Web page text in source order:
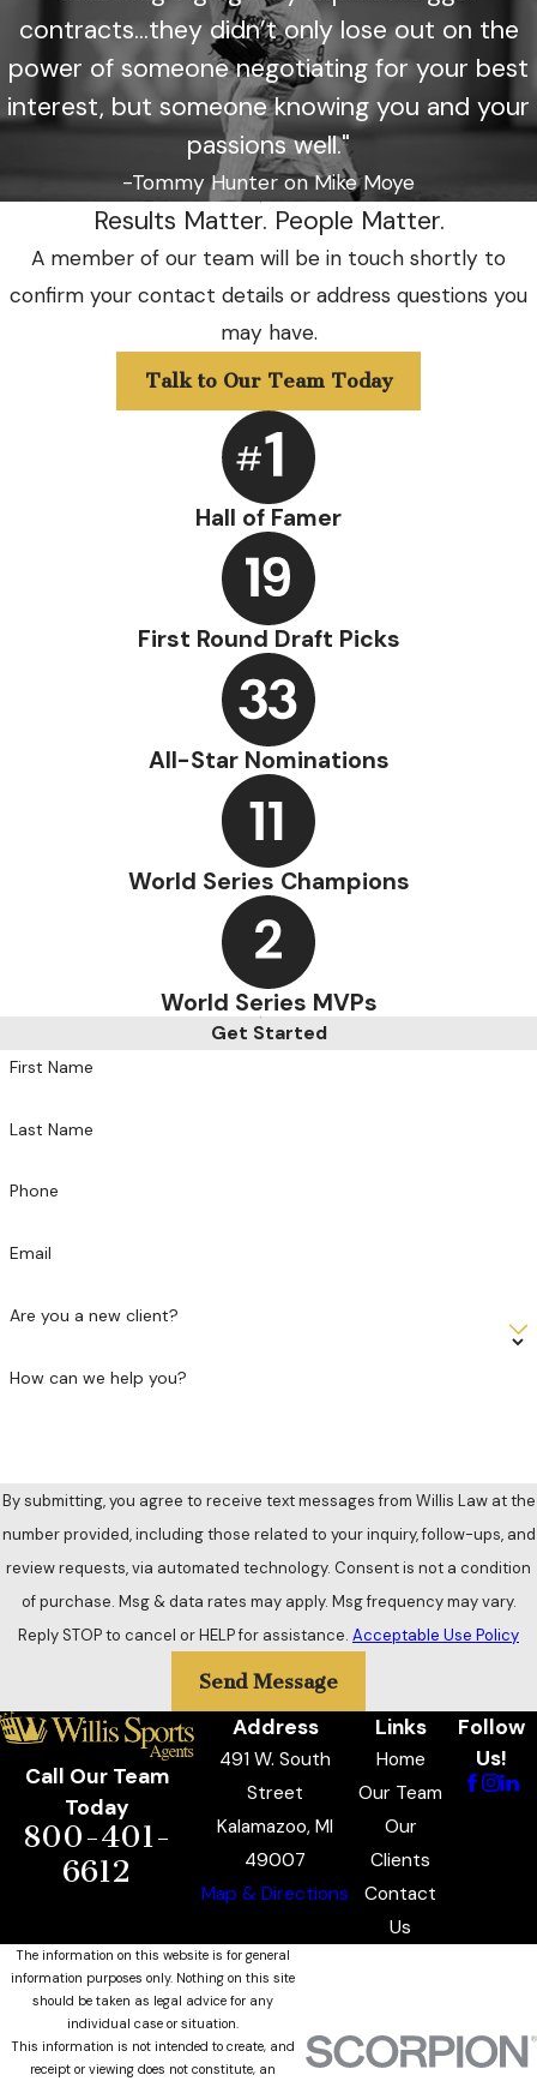
contracts...they didn’t only lose out on the
power of someone negotiating for your best
interest, but someone knowing you and your
passions well."
-Tommy Hunter on Mike Moye
Results Matter. People Matter.
A member of our team will be in touch shortly to
confirm your contact details or address questions you
may have.
Talk to Our Team Today
Hall of Famer
First Round Draft Picks
All-Star Nominations
World Series Champions
World Series MVPs
Get Started
First Name
Last Name
Phone
Email
Are you a new client?
How can we help you?
By submitting, you agree to receive text messages from Willis Law at the
number provided, including those related to your inquiry, follow-ups, and
review requests, via automated technology. Consent is not a condition
of purchase. Msg & data rates may apply. Msg frequency may vary.
Reply STOP to cancel or HELP for assistance. Acceptable Use Policy
Send Message
Call Our Team
Today
800-401-
6612
Address
491 W. South
Street
Kalamazoo, MI
49007
Map & Directions
Links
Home
Our Team
Our
Clients
Contact
Us
Follow
Us!
The information on this website is for general
information purposes only. Nothing on this site
should be taken as legal advice for any
individual case or situation.
This information is not intended to create, and
receipt or viewing does not constitute, an